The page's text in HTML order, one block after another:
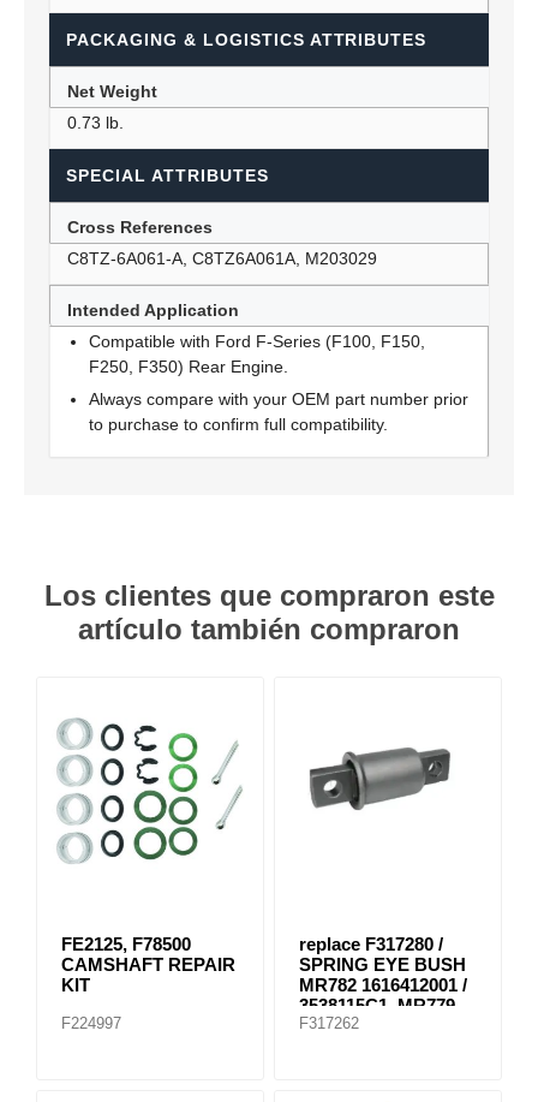
PACKAGING & LOGISTICS ATTRIBUTES
Net Weight
0.73 lb.
SPECIAL ATTRIBUTES
Cross References
C8TZ-6A061-A, C8TZ6A061A, M203029
Intended Application
Compatible with Ford F-Series (F100, F150,
F250, F350) Rear Engine.
Always compare with your OEM part number prior
to purchase to confirm full compatibility.
Los clientes que compraron este
artículo también compraron
FE2125, F78500
CAMSHAFT REPAIR
KIT
F224997
replace F317280 /
SPRING EYE BUSH
MR782 1616412001 /
3538115C1, MR779
E-8804
F317262